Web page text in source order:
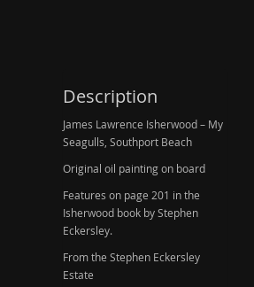
Description
James Lawrence Isherwood – My
Seagulls, Southport Beach
Original oil painting on board
Features on page 201 in the
Isherwood book by Stephen
Eckersley.
From the Stephen Eckersley
Estate